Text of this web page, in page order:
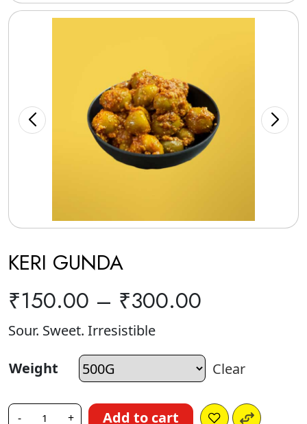
KERI GUNDA
₹150.00 – ₹300.00
Sour. Sweet. Irresistible
Weight Clear
- + Add to cart